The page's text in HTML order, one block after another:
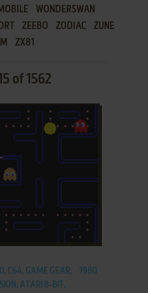
WONDERSWAN
ZEEBO ZODIAC
ZUNE
ZX81
of 1562
C64, GAME GEAR,
ATARI 8-BIT,
1980